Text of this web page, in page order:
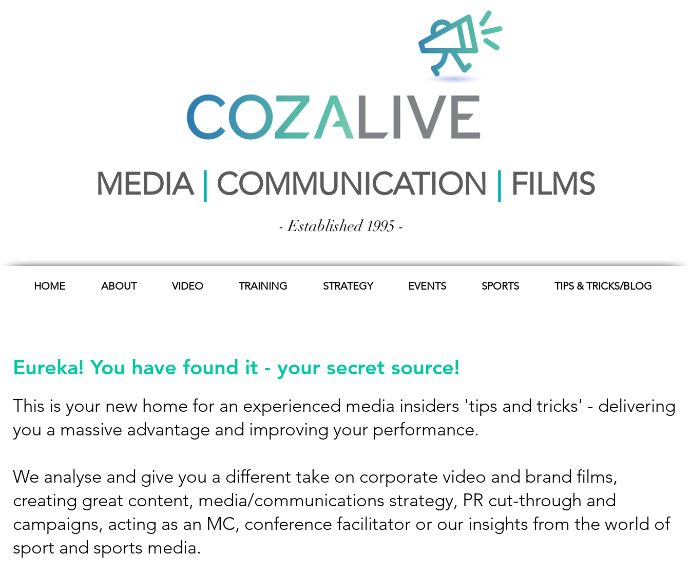
MEDIA COMMUNICATION FILMS
- Established 1995 -
HOME ABOUT VIDEO TRAINING STRATEGY EVENTS SPORTS TIPS & TRICKS/BLOG
Eureka! You have found it - your secret source!
This is your new home for an experienced media insiders 'tips and tricks' - delivering
you a massive advantage and improving your performance.
We analyse and give you a different take on corporate video and brand films,
creating great content, media/communications strategy, PR cut-through and
campaigns, acting as an MC, conference facilitator or our insights from the world of
sport and sports media.